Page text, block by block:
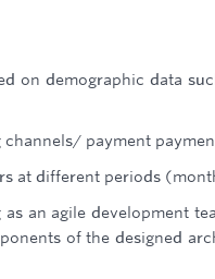
on demographic data
payment
at different periods
an agile development
of the designed